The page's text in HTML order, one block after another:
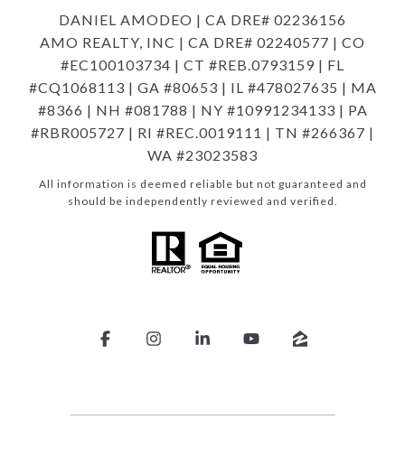
DANIEL AMODEO | CA DRE# 02236156
AMO REALTY, INC | CA DRE# 02240577 | CO
#EC100103734 | CT #REB.0793159 | FL
#CQ1068113 | GA #80653 | IL #478027635 | MA
#8366 | NH #081788 | NY #10991234133 | PA
#RBR005727 | RI #REC.0019111 | TN #266367 |
WA #23023583
All information is deemed reliable but not guaranteed and
should be independently reviewed and verified.